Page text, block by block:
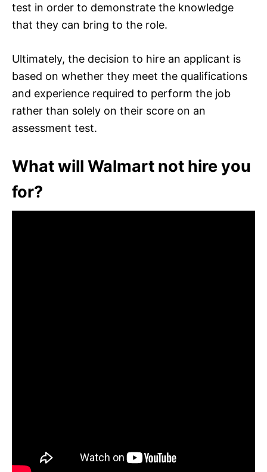
test in order to demonstrate the knowledge
that they can bring to the role.
Ultimately, the decision to hire an applicant is
based on whether they meet the qualifications
and experience required to perform the job
rather than solely on their score on an
assessment test.
What will Walmart not hire you
for?